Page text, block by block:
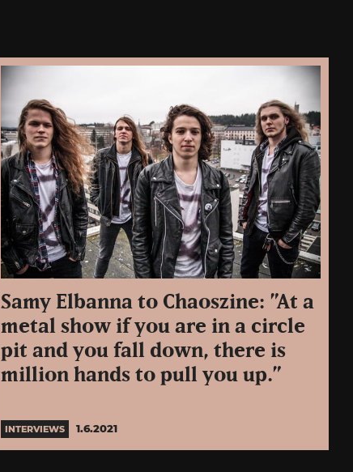
Samy Elbanna to Chaoszine: ”At a
metal show if you are in a circle
pit and you fall down, there is
million hands to pull you up.”
INTERVIEWS 1.6.2021